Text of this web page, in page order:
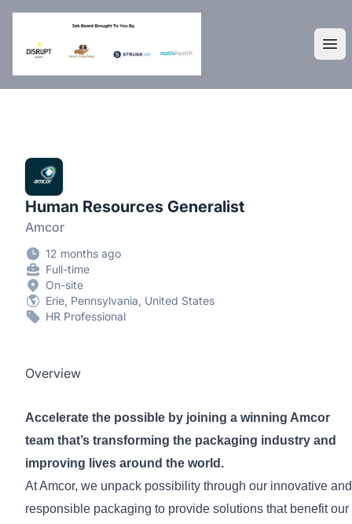
DisruptHR Arizona HR Jobs
Human Resources Generalist
Amcor
12 months ago
Full-time
On-site
Erie, Pennsylvania, United States
HR Professional
Overview
Accelerate the possible by joining a winning Amcor
team that’s transforming the packaging industry and
improving lives around the world.
At Amcor, we unpack possibility through our innovative and
responsible packaging to provide solutions that benefit our